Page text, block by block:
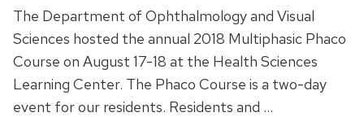
The Department of Ophthalmology and Visual
Sciences hosted the annual 2018 Multiphasic Phaco
Course on August 17-18 at the Health Sciences
Learning Center. The Phaco Course is a two-day
event for our residents. Residents and …